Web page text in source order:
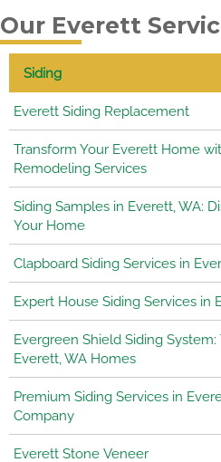
Our Everett
Siding
Everett Siding Replacement
Transform Your Everett Home
Remodeling Services
Siding Samples in Everett, WA:
Your Home
Clapboard Siding Services in
Expert House Siding Services in
Evergreen Shield Siding
Everett, WA Homes
Premium Siding Services in
Company
Everett Stone Veneer